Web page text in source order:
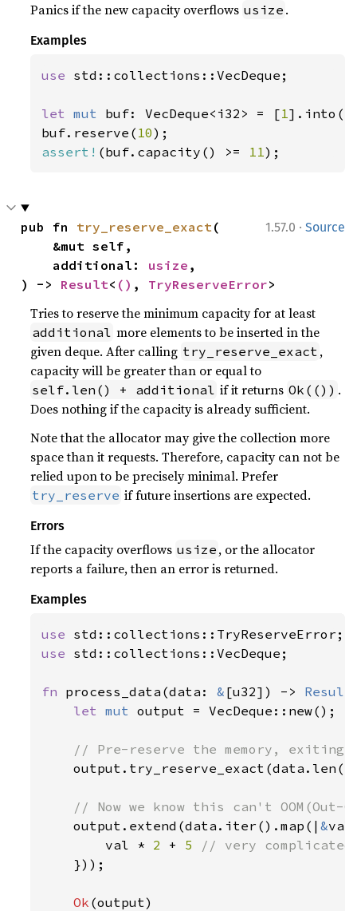
Panics if the new capacity overflows usize .
Examples
use std::collections::VecDeque;
let mut buf: VecDeque<i32> = [1
buf.reserve( 10
assert! (buf.capacity() >= 11);
1.57.0 · Source
pub fn try_reserve_exact(
    additional:
usize ,
) -> Result< () , TryReserveError>
Tries to reserve the minimum capacity for at least
additional more elements to be inserted in the
given deque. After calling try_reserve_exact ,
capacity will be greater than or equal to
self.len() + additional if it returns Ok(()) .
Does nothing if the capacity is already sufficient.
Note that the allocator may give the collection more
space than it requests. Therefore, capacity can not be
relied upon to be precisely minimal. Prefer
try_reserve if future insertions are expected.
Errors
If the capacity overflows usize , or the allocator
reports a failure, then an error is returned.
Examples
use
use std::collections::VecDeque;
fn process_data(data: & [u32]) -> Result
let mut output = VecDeque::new();
// Pre-reserve the memory,
// Now we know this can't
output.extend(data.iter().map(|&
        val *
2 + 5
// very complicated
}));
Ok (output)